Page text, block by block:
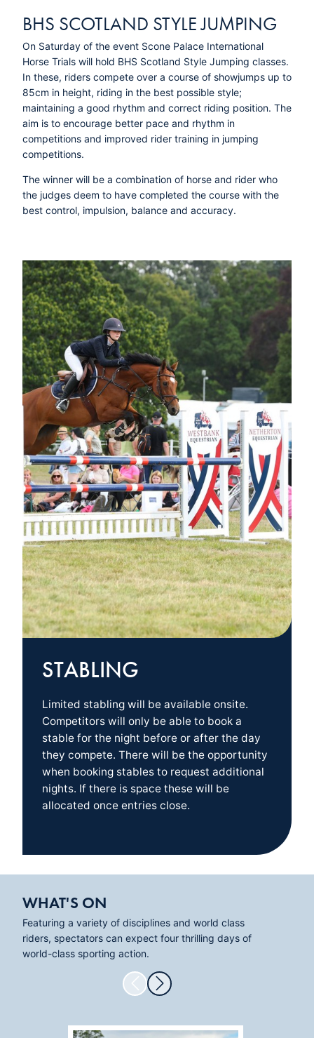
BHS SCOTLAND STYLE JUMPING
On Saturday of the event Scone Palace International
Horse Trials will hold BHS Scotland Style Jumping classes.
In these, riders compete over a course of showjumps up to
85cm in height, riding in the best possible style;
maintaining a good rhythm and correct riding position. The
aim is to encourage better pace and rhythm in
competitions and improved rider training in jumping
competitions.
The winner will be a combination of horse and rider who
the judges deem to have completed the course with the
best control, impulsion, balance and accuracy.
STABLING
Limited stabling will be available onsite.
Competitors will only be able to book a
stable for the night before or after the day
they compete. There will be the opportunity
when booking stables to request additional
nights. If there is space these will be
allocated once entries close.
WHAT'S ON
Featuring a variety of disciplines and world class
riders, spectators can expect four thrilling days of
world-class sporting action.